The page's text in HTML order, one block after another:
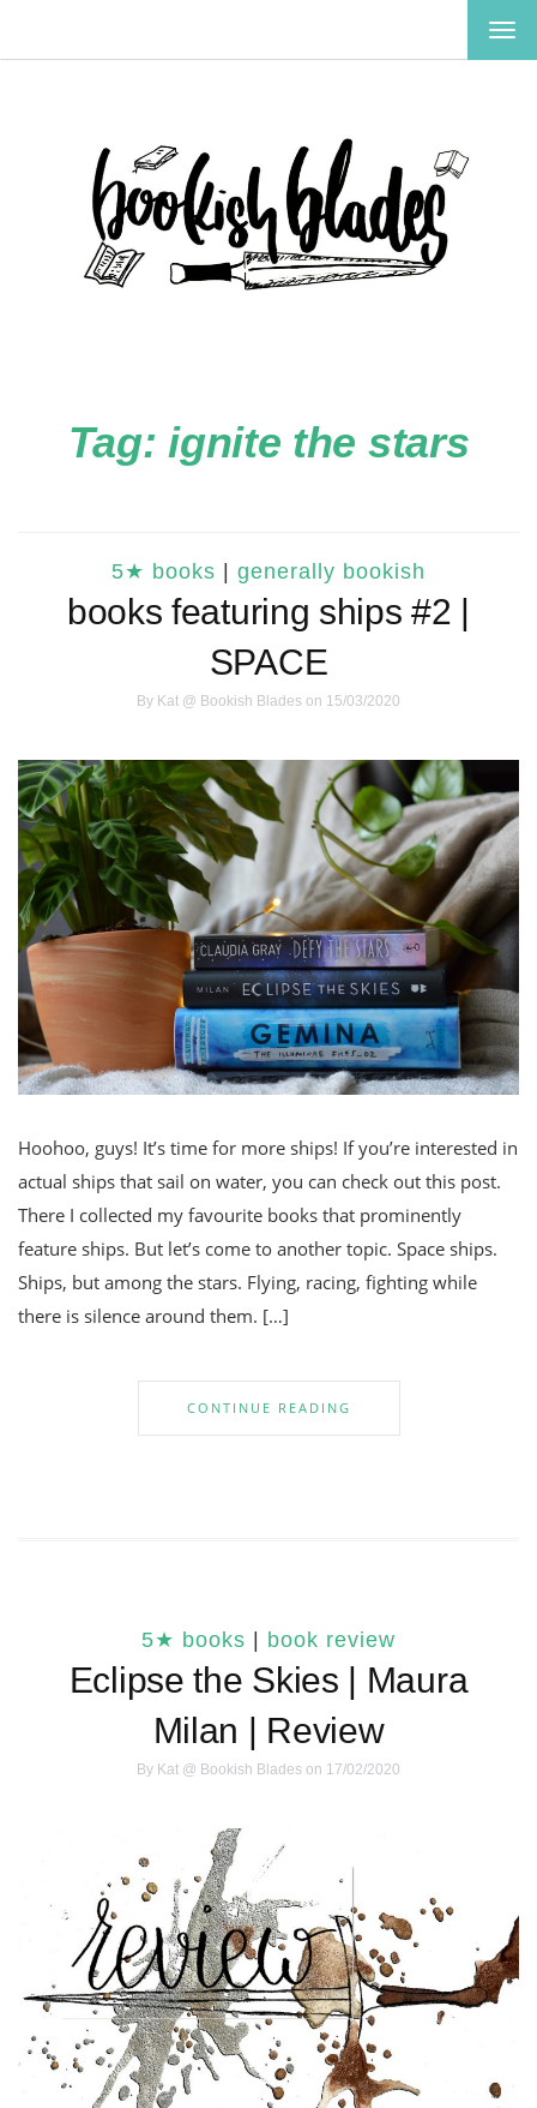
Tag: ignite the stars
5★ books generally bookish
books featuring ships #2 |
SPACE
By Kat @ Bookish Blades on 15/03/2020
Hoohoo, guys! It’s time for more ships! If you’re interested in
actual ships that sail on water, you can check out this post.
There I collected my favourite books that prominently
feature ships. But let’s come to another topic. Space ships.
Ships, but among the stars. Flying, racing, fighting while
there is silence around them. […]
CONTINUE READING
5★ books | book review
Eclipse the Skies | Maura
Milan | Review
By Kat @ Bookish Blades on 17/02/2020